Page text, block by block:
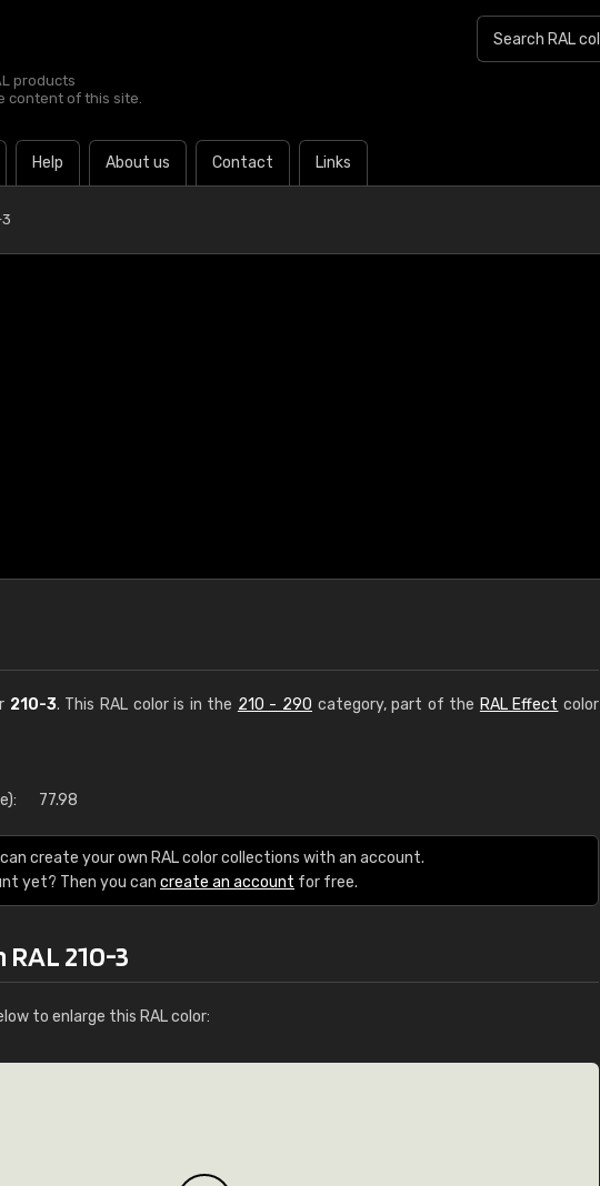
products
content of this site.
Help About us Contact Links
210-3. This RAL color is in the 210 - 290 category, part of the RAL Effect color
77.98
create your own RAL color collections with an account.
yet? Then you can create an account for free.
210-3
to enlarge this RAL color: